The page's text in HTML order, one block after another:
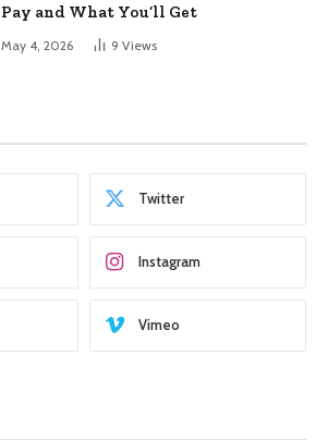
Pay and What You’ll Get
May 4, 2026 9 Views
Twitter
Instagram
Vimeo